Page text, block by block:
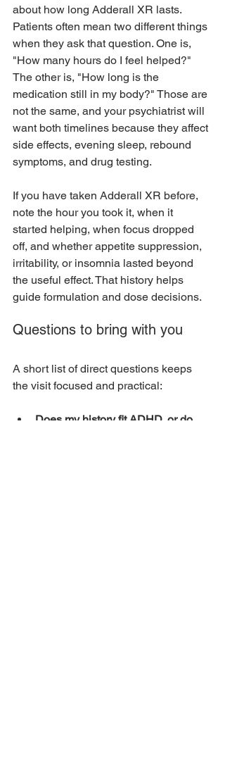
about how long Adderall XR lasts.
Patients often mean two different things
when they ask that question. One is,
"How many hours do I feel helped?"
The other is, "How long is the
medication still in my body?" Those are
not the same, and your psychiatrist will
want both timelines because they affect
side effects, evening sleep, rebound
symptoms, and drug testing.
If you have taken Adderall XR before,
note the hour you took it, when it
started helping, when focus dropped
off, and whether appetite suppression,
irritability, or insomnia lasted beyond
the useful effect. That history helps
guide formulation and dose decisions.
Questions to bring with you
A short list of direct questions keeps
the visit focused and practical:
Does my history fit ADHD, or do